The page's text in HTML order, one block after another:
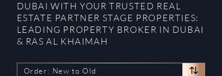
DUBAI WITH YOUR TRUSTED REAL
ESTATE PARTNER STAGE PROPERTIES:
LEADING PROPERTY BROKER IN DUBAI
& RAS AL KHAIMAH
Order: New to Old